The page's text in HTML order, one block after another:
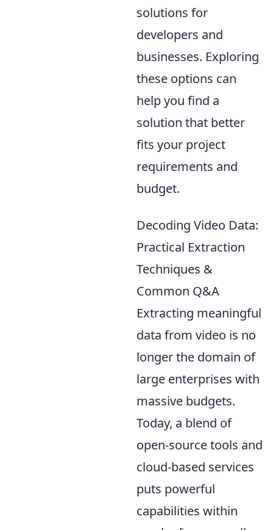
solutions for
developers and
businesses. Exploring
these options can
help you find a
solution that better
fits your project
requirements and
budget.
Decoding Video Data:
Practical Extraction
Techniques &
Common Q&A
Extracting meaningful
data from video is no
longer the domain of
large enterprises with
massive budgets.
Today, a blend of
open-source tools and
cloud-based services
puts powerful
capabilities within